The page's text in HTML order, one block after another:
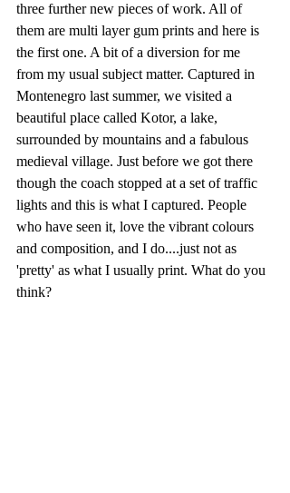
three further new pieces of work. All of
them are multi layer gum prints and here is
the first one. A bit of a diversion for me
from my usual subject matter. Captured in
Montenegro last summer, we visited a
beautiful place called Kotor, a lake,
surrounded by mountains and a fabulous
medieval village. Just before we got there
though the coach stopped at a set of traffic
lights and this is what I captured. People
who have seen it, love the vibrant colours
and composition, and I do....just not as
'pretty' as what I usually print. What do you
think?